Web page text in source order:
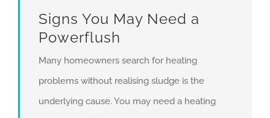
Signs You May Need a
Powerflush
Many homeowners search for heating
problems without realising sludge is the
underlying cause. You may need a heating